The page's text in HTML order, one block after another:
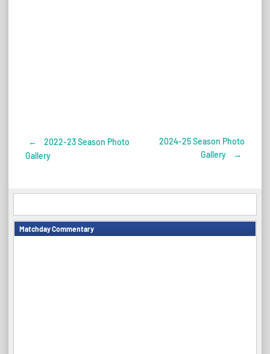
Post
←
2022-23 Season Photo
Gallery
2024-25 Season Photo
Gallery
→
Matchday Commentary